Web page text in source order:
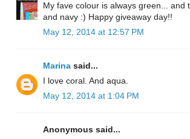
My fave colour is always green... and
and navy :) Happy giveaway day!!
May 12, 2014 at 12:57 PM
Marina said...
I love coral. And aqua.
May 12, 2014 at 1:04 PM
Anonymous said...